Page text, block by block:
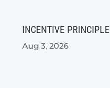
INCENTIVE PRINCIPLE
Aug 3, 2026